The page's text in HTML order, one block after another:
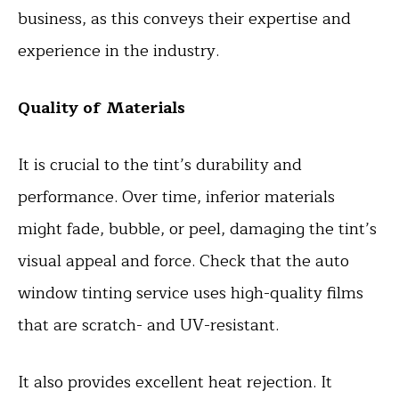
business, as this conveys their expertise and
experience in the industry.
Quality of Materials
It is crucial to the tint’s durability and
performance. Over time, inferior materials
might fade, bubble, or peel, damaging the tint’s
visual appeal and force. Check that the auto
window tinting service uses high-quality films
that are scratch- and UV-resistant.
It also provides excellent heat rejection. It